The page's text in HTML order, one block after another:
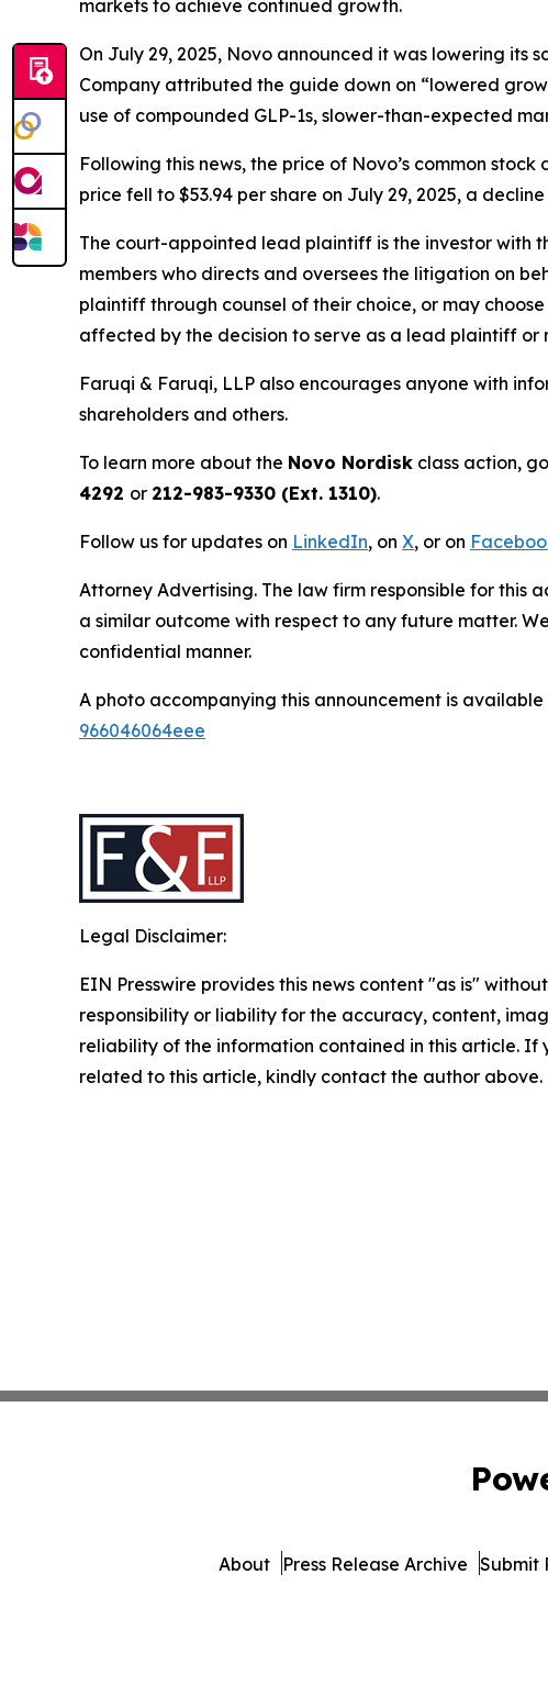
markets to achieve continued growth.
On July 29, 2025, Novo announced it was lowering
Company attributed the guide down on “lowered
use of compounded GLP-1s, slower-than-expected
Following this news, the price of Novo’s common
price fell to $53.94 per share on July 29, 2025, a
The court-appointed lead plaintiff is the investor with
members who directs and oversees the litigation on
plaintiff through counsel of their choice, or may
affected by the decision to serve as a lead plaintiff or
Faruqi & Faruqi, LLP also encourages anyone with
shareholders and others.
To learn more about the Novo Nordisk class action,
4292 or 212-983-9330 (Ext. 1310).
Follow us for updates on LinkedIn, on X, or on
Attorney Advertising. The law firm responsible for this
a similar outcome with respect to any future matter.
confidential manner.
A photo accompanying this announcement is
966046064eee
Legal Disclaimer:
EIN Presswire provides this news content "as is"
responsibility or liability for the accuracy, content,
reliability of the information contained in this article. If
related to this article, kindly contact the author above.
About Press Release Archive Submit